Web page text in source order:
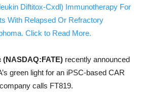
Diftitox-Cxdl) Immunotherapy For
With Relapsed Or Refractory
Click to Read More.
(NASDAQ:FATE) recently announced
green light for an iPSC-based CAR
calls FT819.